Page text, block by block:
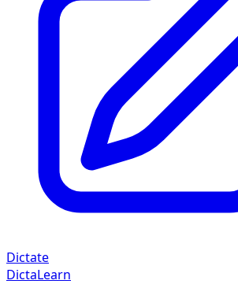
Dictate
DictaLearn